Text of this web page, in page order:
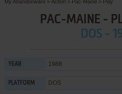
My Abandonware > Action > Pac-Maine > Play
PAC-MAINE -
DOS -
YEAR 1988
PLATFORM DOS